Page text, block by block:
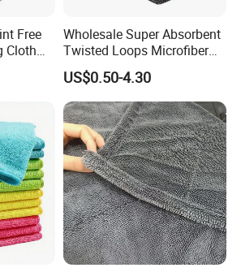
Free
Cloth
Wholesale Super Absorbent
Twisted Loops Microfiber
Towel for Car Drying
Cleaning
US$0.50-4.30